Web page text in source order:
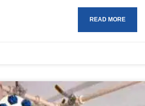
READ MORE